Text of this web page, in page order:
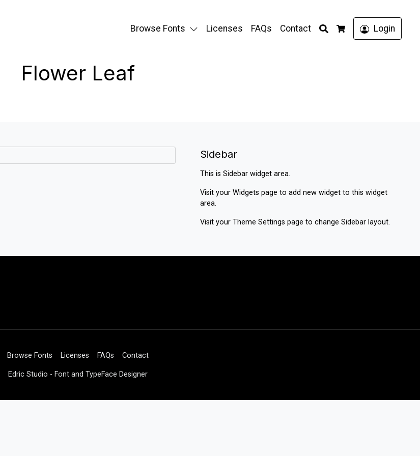
Browse Fonts Licenses FAQs Contact
Search
Cart
Login
Flower Leaf
Sidebar
This is Sidebar widget area.
Visit your Widgets page to add new widget to this widget
area.
Visit your Theme Settings page to change Sidebar layout.
Browse Fonts Licenses FAQs Contact
Edric Studio - Font and TypeFace Designer